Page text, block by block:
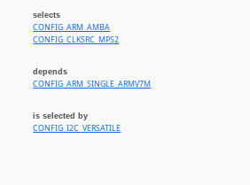
selects
CONFIG_ARM_AMBA
CONFIG_CLKSRC_MPS2
depends
CONFIG_ARM_SINGLE_ARMV7M
is selected by
CONFIG_I2C_VERSATILE